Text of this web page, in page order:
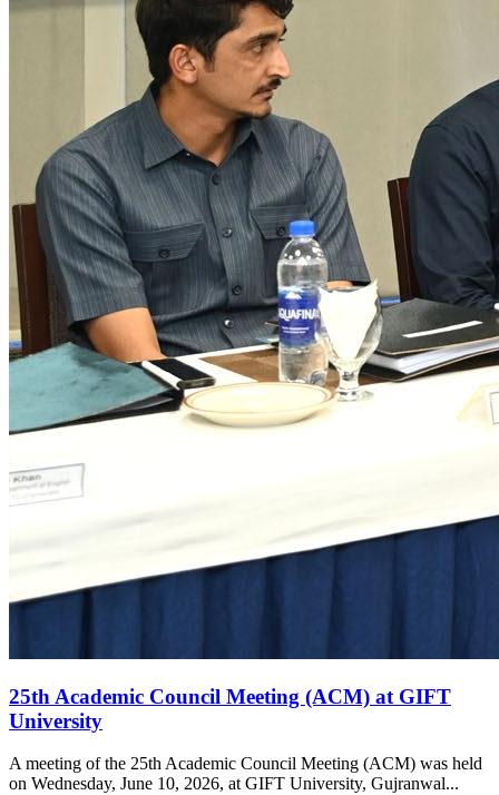
25th Academic Council Meeting (ACM) at GIFT
University
A meeting of the 25th Academic Council Meeting (ACM) was held
on Wednesday, June 10, 2026, at GIFT University, Gujranwal...